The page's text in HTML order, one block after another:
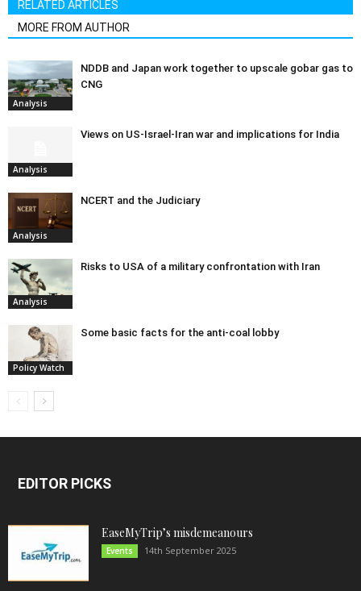
RELATED ARTICLES
MORE FROM AUTHOR
Analysis
NDDB and Japan work together to upscale gobar gas to
CNG
Analysis
Views on US-Israel-Iran war and implications for India
Analysis
NCERT and the Judiciary
Analysis
Risks to USA of a military confrontation with Iran
Policy Watch
Some basic facts for the anti-coal lobby
EDITOR PICKS
EaseMyTrip’s misdemeanours
Events 14th September 2025